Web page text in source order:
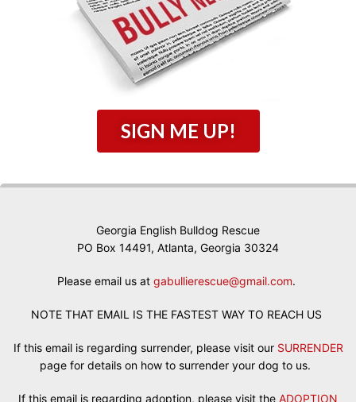
SIGN ME UP!
Georgia English Bulldog Rescue
PO Box 14491, Atlanta, Georgia 30324
Please email us at gabullierescue@gmail.com.
NOTE THAT EMAIL IS THE FASTEST WAY TO REACH US
If this email is regarding surrender, please visit our SURRENDER
page for details on how to surrender your dog to us.
If this email is regarding adoption, please visit the ADOPTION